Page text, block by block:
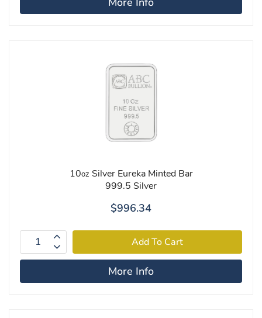
10oz Silver Eureka Minted Bar
999.5 Silver
$996.34
More Info